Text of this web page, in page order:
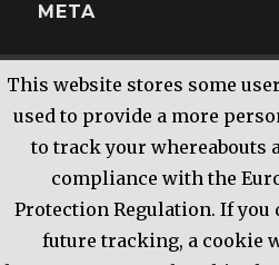
META
Comments
WordPress.org
The Land of XComp Proudly
This website stores some
used to provide a more
to track your whereabouts
compliance with the
Protection Regulation. If you
future tracking, a cookie